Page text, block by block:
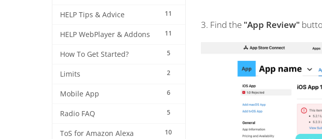
11
HELP Tips & Advice
11
HELP WebPlayer & Addons
5
How To Get Started?
2
Limits
6
Mobile App
5
Radio FAQ
10
ToS for Amazon Alexa
3. Find the "App Review"